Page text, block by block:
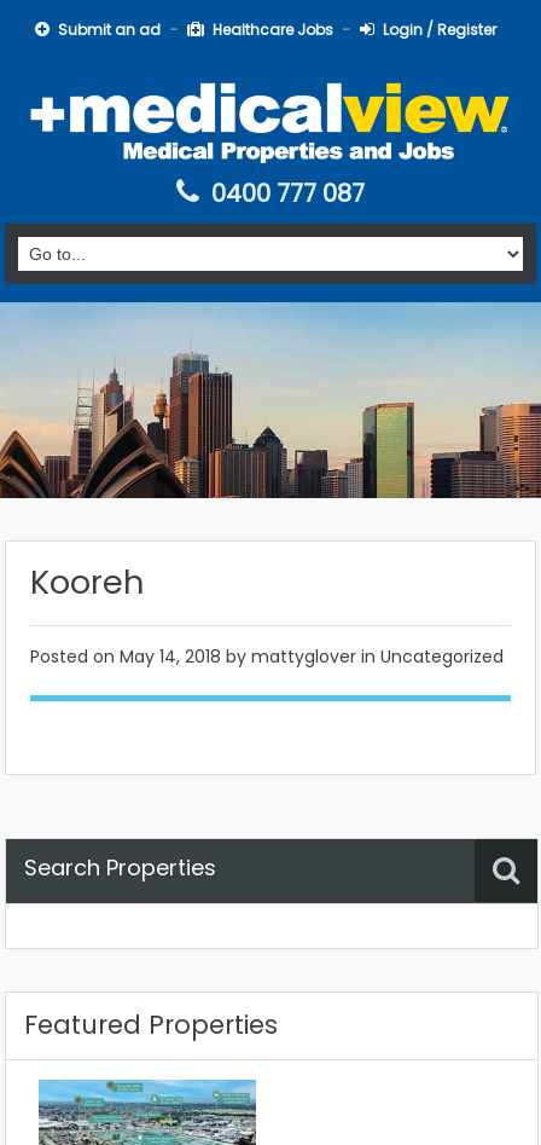
Submit an ad Healthcare Jobs Login / Register
0400 777 087
Kooreh
Posted on May 14, 2018 by mattyglover in Uncategorized
Search Properties
Featured Properties